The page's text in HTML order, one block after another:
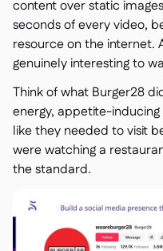
content over static
seconds of every video,
resource on the internet.
genuinely interesting to
Think of what Burger28
energy, appetite-
like they needed to visit
were watching a
the standard.